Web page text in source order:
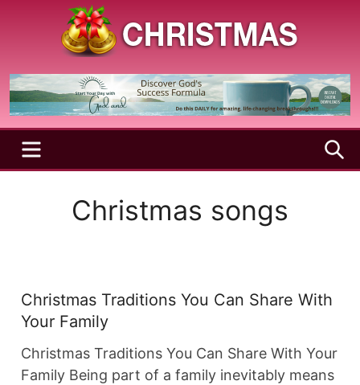
Christmas
Season
Holy
and
Joyful
SeasonMENU
Christmas songs
Christmas Traditions You Can Share With
Your Family
Christmas Traditions You Can Share With Your
Family Being part of a family inevitably means